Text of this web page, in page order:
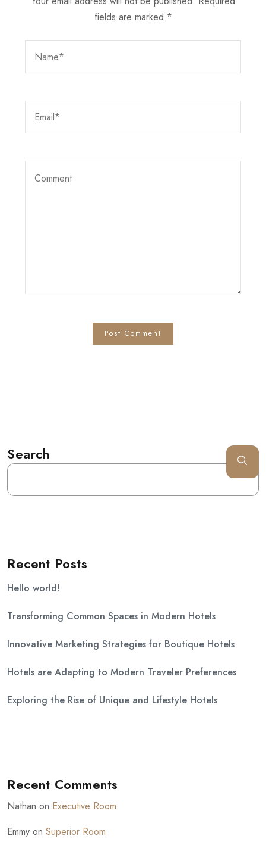
fields are marked *
Search
Recent Posts
Hello world!
Transforming Common Spaces in Modern Hotels
Innovative Marketing Strategies for Boutique Hotels
Hotels are Adapting to Modern Traveler Preferences
Exploring the Rise of Unique and Lifestyle Hotels
Recent Comments
Nathan on Executive Room
Emmy on Superior Room